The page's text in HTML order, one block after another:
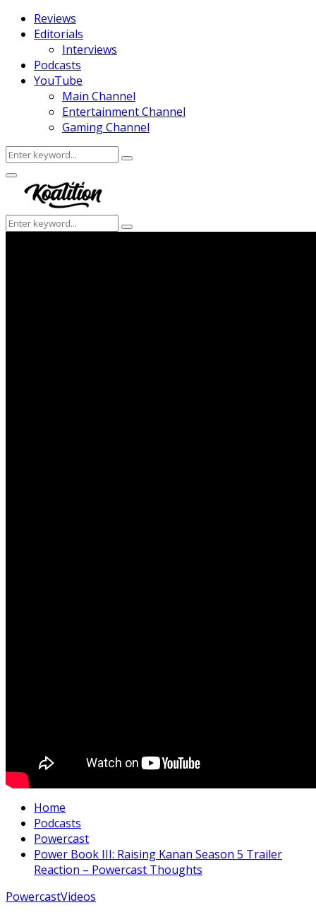
Reviews
Editorials
Interviews
Podcasts
YouTube
Main Channel
Entertainment Channel
Gaming Channel
Search
for:
Search
Facebook
Twitter
Instagram
Youtube
Primary
Menu
Search
for:
Search
Home
Podcasts
Powercast
Power Book III: Raising Kanan Season 5 Trailer
Reaction – Powercast Thoughts
PowercastVideos